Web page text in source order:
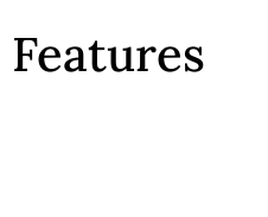
Features